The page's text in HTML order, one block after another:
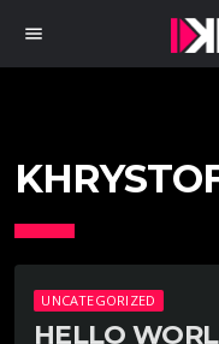
menu
UNCATEGORIZED
HELLO